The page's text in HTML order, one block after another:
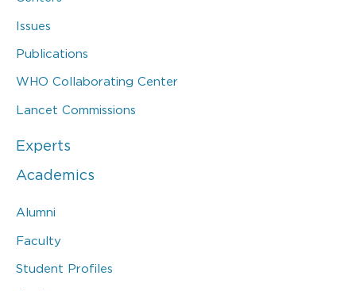
Issues
Publications
WHO Collaborating Center
Lancet Commissions
Experts
Academics
Alumni
Faculty
Student Profiles